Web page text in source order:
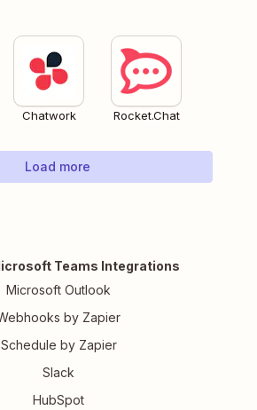
Chatwork Rocket.Chat
Load more
Teams Integrations
Microsoft Outlook
by Zapier
Schedule by Zapier
Slack
HubSpot